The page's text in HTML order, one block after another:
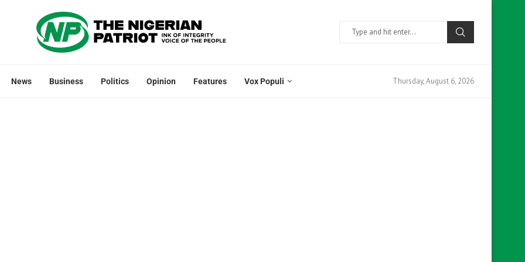
News Business Politics Opinion Features Vox Populi Thursday, August 6, 2026